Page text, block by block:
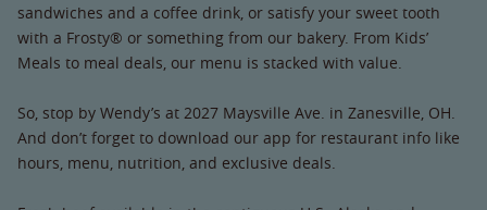
sandwiches and a coffee drink, or satisfy your sweet tooth
with a Frosty® or something from our bakery. From Kids’
Meals to meal deals, our menu is stacked with value.
So, stop by Wendy’s at 2027 Maysville Ave. in Zanesville, OH.
And don’t forget to download our app for restaurant info like
hours, menu, nutrition, and exclusive deals.